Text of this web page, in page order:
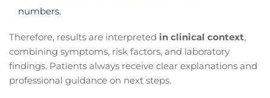
numbers.
Therefore, results are interpreted in clinical context,
combining symptoms, risk factors, and laboratory
findings. Patients always receive clear explanations and
professional guidance on next steps.